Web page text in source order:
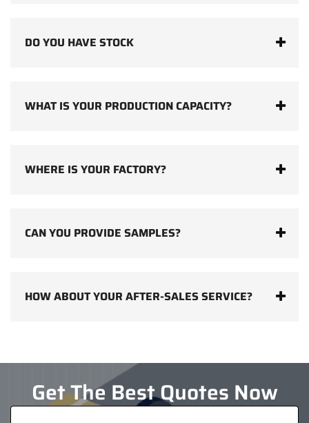
DO YOU HAVE STOCK
WHAT IS YOUR PRODUCTION CAPACITY?
WHERE IS YOUR FACTORY?
CAN YOU PROVIDE SAMPLES?
HOW ABOUT YOUR AFTER-SALES SERVICE?
Get The Best Quotes Now